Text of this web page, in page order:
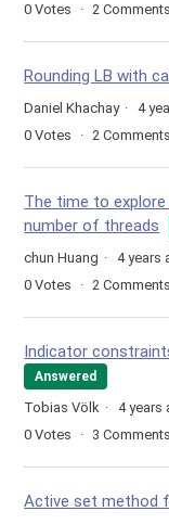
0 Votes 2 Comments
Rounding LB with
Daniel Khachay
4
0 Votes 2 Comments
The time to
number of threads
chun Huang
4 years
0 Votes 2 Comments
Indicator
Answered
Tobias Völk
4 years
0 Votes 3 Comments
Active set method